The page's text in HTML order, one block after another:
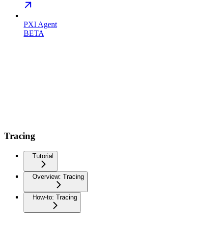
PXI Agent
BETA
Tracing
Tutorial
Overview: Tracing
How-to: Tracing